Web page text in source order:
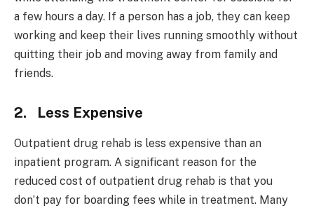
a few hours a day. If a person has a job, they can keep
working and keep their lives running smoothly without
quitting their job and moving away from family and
friends.
2. Less Expensive
Outpatient drug rehab is less expensive than an
inpatient program. A significant reason for the
reduced cost of outpatient drug rehab is that you
don’t pay for boarding fees while in treatment. Many